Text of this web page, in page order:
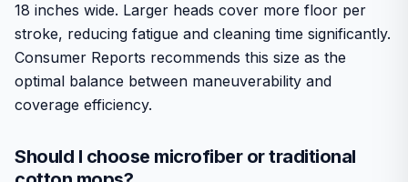
18 inches wide. Larger heads cover more floor per
stroke, reducing fatigue and cleaning time significantly.
Consumer Reports recommends this size as the
optimal balance between maneuverability and
coverage efficiency.
Should I choose microfiber or traditional